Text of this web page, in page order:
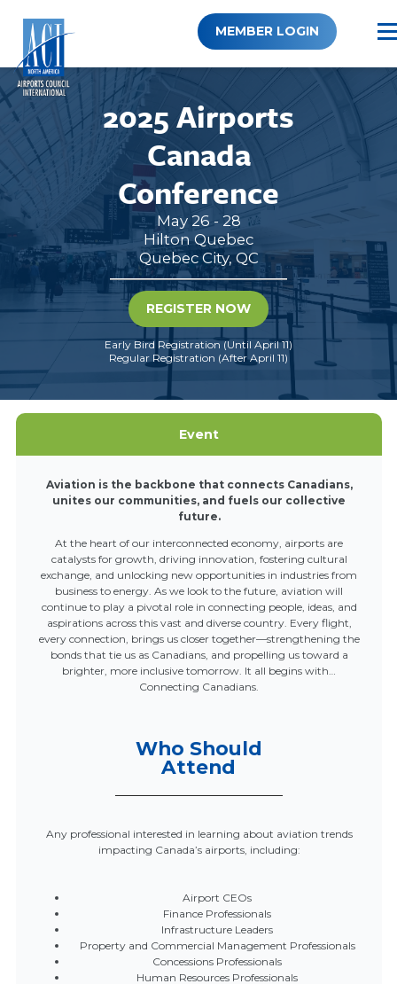
content
MEMBER LOGIN
2025 Airports
Canada
Conference
May 26 - 28
Hilton Quebec
Quebec City, QC
REGISTER NOW
Early Bird Registration (Until April 11)
Regular Registration (After April 11)
Event
Aviation is the backbone that connects Canadians,
unites our communities, and fuels our collective
future.
At the heart of our interconnected economy, airports are
catalysts for growth, driving innovation, fostering cultural
exchange, and unlocking new opportunities in industries from
business to energy. As we look to the future, aviation will
continue to play a pivotal role in connecting people, ideas, and
aspirations across this vast and diverse country. Every flight,
every connection, brings us closer together—strengthening the
bonds that tie us as Canadians, and propelling us toward a
brighter, more inclusive tomorrow. It all begins with…
Connecting Canadians.
Who Should
Attend
Any professional interested in learning about aviation trends
impacting Canada’s airports, including:
Airport CEOs
Finance Professionals
Infrastructure Leaders
Property and Commercial Management Professionals
Concessions Professionals
Human Resources Professionals